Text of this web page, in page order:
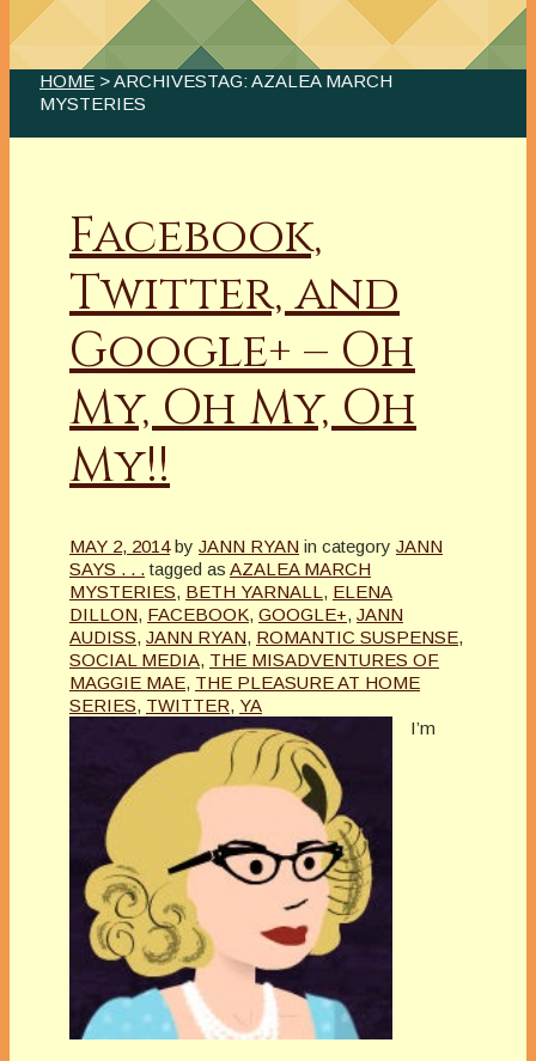
HOME > ARCHIVESTAG: AZALEA MARCH
MYSTERIES
Facebook,
Twitter, and
Google+ – Oh
My, Oh My, Oh
My!!
MAY 2, 2014 by JANN RYAN in category JANN
SAYS . . . tagged as AZALEA MARCH
MYSTERIES, BETH YARNALL , ELENA
DILLON, FACEBOOK, GOOGLE+, JANN
AUDISS, JANN RYAN, ROMANTIC SUSPENSE,
SOCIAL MEDIA, THE MISADVENTURES OF
MAGGIE MAE, THE PLEASURE AT HOME
SERIES, TWITTER, YA
I’m